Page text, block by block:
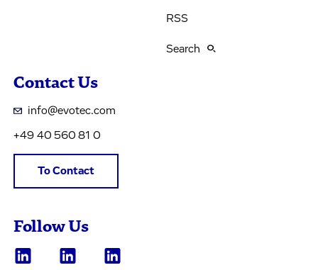
RSS
Search
Contact Us
info@evotec.com
+49 40 560 81 0
To Contact
Follow Us